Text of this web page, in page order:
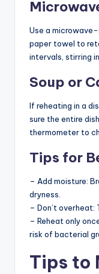
Use a
paper towel to
intervals, stirring
Soup or
If reheating in a
sure the entire
thermometer to
Tips for
– Add moisture:
dryness.
– Don’t overheat:
– Reheat only
risk of bacterial
Tips to